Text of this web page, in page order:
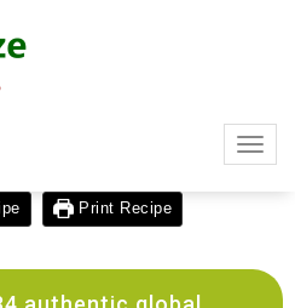
Print Recipe